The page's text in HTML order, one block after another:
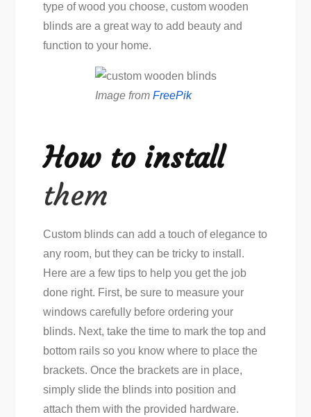
type of wood you choose, custom wooden
blinds are a great way to add beauty and
function to your home.
Image from FreePik
How to install
them
Custom blinds can add a touch of elegance to
any room, but they can be tricky to install.
Here are a few tips to help you get the job
done right. First, be sure to measure your
windows carefully before ordering your
blinds. Next, take the time to mark the top and
bottom rails so you know where to place the
brackets. Once the brackets are in place,
simply slide the blinds into position and
attach them with the provided hardware.